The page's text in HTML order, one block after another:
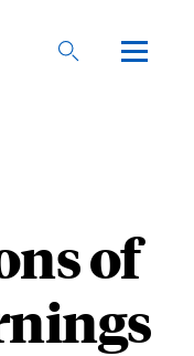
of